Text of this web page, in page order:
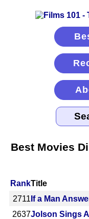
Best Movies
RankTitle
2711 If a Man
2637Jolson Sings